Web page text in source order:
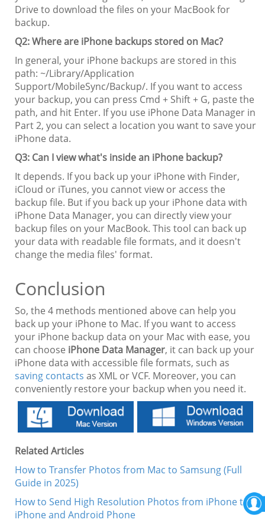
Drive to download the files on your MacBook for
backup.
Q2: Where are iPhone backups stored on Mac?
In general, your iPhone backups are stored in this
path: ~/Library/Application
Support/MobileSync/Backup/. If you want to access
your backup, you can press Cmd + Shift + G, paste the
path, and hit Enter. If you use iPhone Data Manager in
Part 2, you can select a location you want to save your
iPhone data.
Q3: Can I view what's inside an iPhone backup?
It depends. If you back up your iPhone with Finder,
iCloud or iTunes, you cannot view or access the
backup file. But if you back up your iPhone data with
iPhone Data Manager, you can directly view your
backup files on your MacBook. This tool can back up
your data with readable file formats, and it doesn't
change the media files' format.
Conclusion
So, the 4 methods mentioned above can help you
back up your iPhone to Mac. If you want to access
your iPhone backup data on your Mac with ease, you
can choose iPhone Data Manager, it can back up your
iPhone data with accessible file formats, such as
saving contacts as XML or VCF. Moreover, you can
conveniently restore your backup when you need it.
Related Articles
How to Transfer Photos from Mac to Samsung (Full
Guide in 2025)
How to Send High Resolution Photos from iPhone to
iPhone and Android Phone